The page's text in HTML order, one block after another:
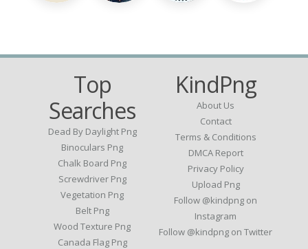
Top
Searches
Dead By Daylight Png
Binoculars Png
Chalk Board Png
Screwdriver Png
Vegetation Png
Belt Png
Wood Texture Png
Canada Flag Png
KindPng
About Us
Contact
Terms & Conditions
DMCA Report
Privacy Policy
Upload Png
Follow @kindpng on
Instagram
Follow @kindpng on Twitter